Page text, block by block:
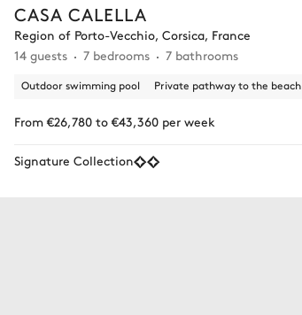
CASA CALELLA
Region of Porto-Vecchio, Corsica, France
14 guests
7 bedrooms 7 bathrooms
Outdoor swimming pool Private pathway to the beach
From €26,780 to €43,360 per week
Signature Collection